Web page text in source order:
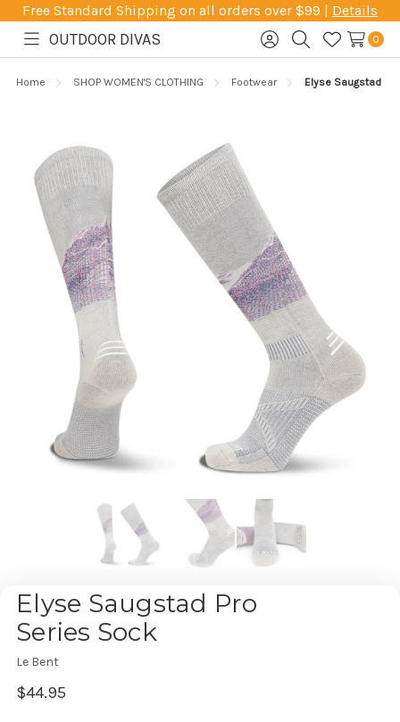
Free Standard Shipping on all orders over $99 | Details
Toggle
OUTDOOR DIVAS
SignSearchWish
0
Home SHOP WOMEN'S CLOTHING Footwear Elyse Saugstad
Elyse Saugstad Pro
Series Sock
Le Bent
$44.95